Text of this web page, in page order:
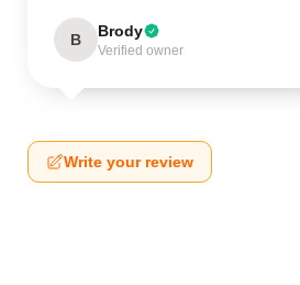
B Brody
Verified owner
Write your review